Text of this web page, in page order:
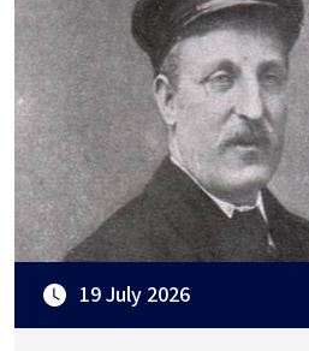
19 July 2026